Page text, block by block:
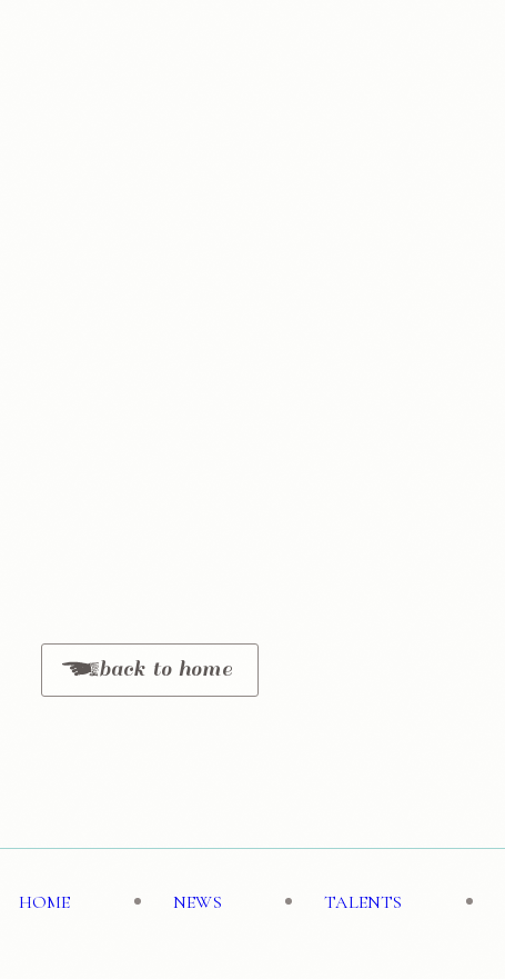
back to home
HOME NEWS TALENTS